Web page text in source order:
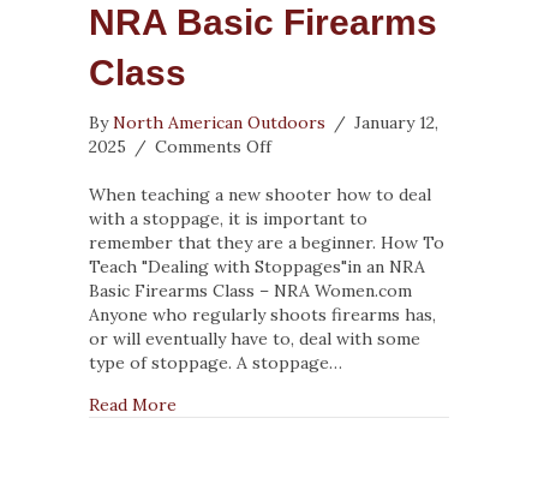
NRA Basic Firearms
Class
ByNorth American Outdoors / January 12,
2025
/ Comments Offon
To
Teach
“Dealing
with
Stoppages”
in
an
NRA
When teaching a new shooter how to deal
with a stoppage, it is important to
remember that they are a beginner. How To
Teach "Dealing with Stoppages"in an NRA
Basic Firearms Class – NRA Women.com
Anyone who regularly shoots firearms has,
or will eventually have to, deal with some
type of stoppage. A stoppage…
Read More